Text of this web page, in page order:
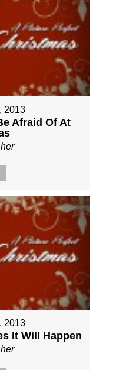
2013
Afraid Of At
2013
It Will Happen